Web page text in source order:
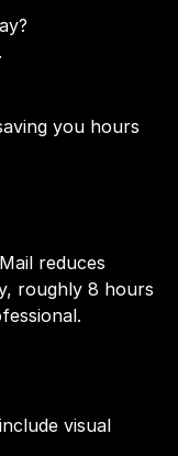
you hours
reduces
roughly 8 hours
visual